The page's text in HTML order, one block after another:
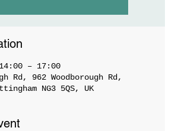
– 17:00
Rd, 962 Woodborough Rd,
NG3 5QS, UK